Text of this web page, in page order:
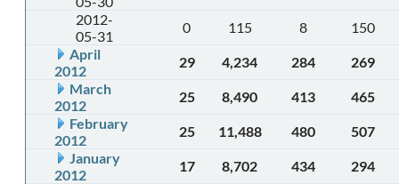
2012-
05-31
0 115 8
150
April
2012
29 4,234 284
269
March
2012
25 8,490 413
465
February
2012
25 11,488 480
507
January
2012
17 8,702 434
294